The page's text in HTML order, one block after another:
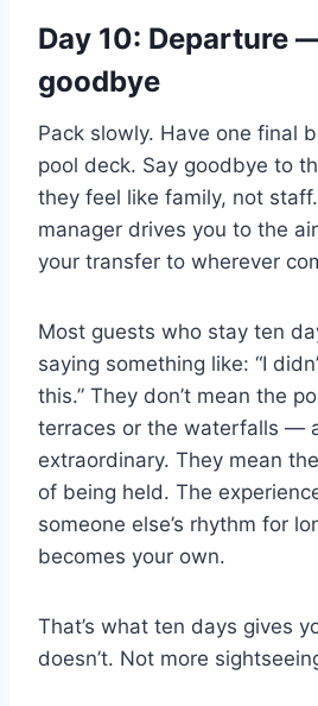
Day 10: Departure
goodbye
Pack slowly. Have one final
pool deck. Say goodbye to
they feel like family, not
manager drives you to the
your transfer to wherever
Most guests who stay ten
saying something like: “I
this.” They don’t mean the
terraces or the waterfalls —
extraordinary. They mean
of being held. The
someone else’s rhythm for
becomes your own.
That’s what ten days gives
doesn’t. Not more